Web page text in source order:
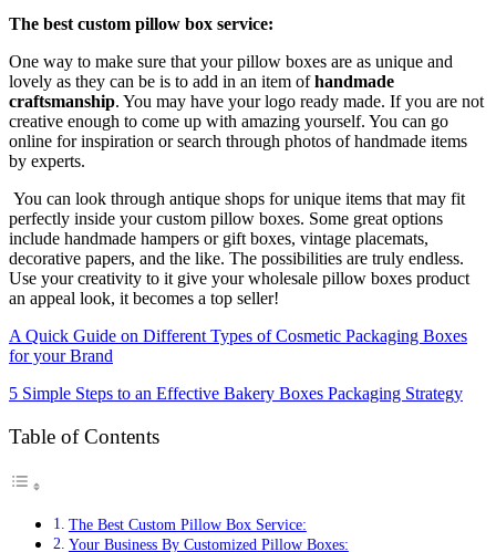
The best custom pillow box service:
One way to make sure that your pillow boxes are as unique and
lovely as they can be is to add in an item ofhandmade
craftsmanship. You may have your logo ready made. If you are not
creative enough to come up with amazing yourself. You can go
online for inspiration or search through photos of handmade items
by experts.
You can look through antique shops for unique items that may fit
perfectly inside your custom pillow boxes. Some great options
include handmade hampers or gift boxes, vintage placemats,
decorative papers, and the like. The possibilities are truly endless.
Use your creativity to it give your wholesale pillow boxes product
an appeal look, it becomes a top seller!
A Quick Guide on Different Types of Cosmetic Packaging Boxes
for your Brand
5 Simple Steps to an Effective Bakery Boxes Packaging Strategy
Table of Contents
The Best Custom Pillow Box Service:
Your Business By Customized Pillow Boxes: